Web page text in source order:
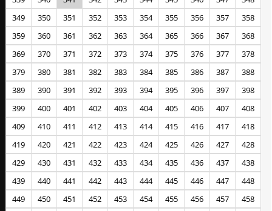
349
350 351 352 353 354 355 356 357
358
359
360 361 362 363 364 365 366 367
368
369
370 371 372 373 374 375 376 377
378
379
380 381 382 383 384 385 386 387
388
389
390 391 392 393 394 395 396 397
398
399
400 401 402 403 404 405 406 407
408
409
410 411 412 413 414 415 416 417
418
419
420 421 422 423 424 425 426 427
428
429
430 431 432 433 434 435 436 437
438
439
440 441 442 443 444 445 446 447
448
449
450 451 452 453 454 455 456 457
458